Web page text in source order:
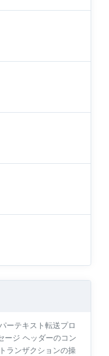
ーテキスト転送プロ
ージ ヘッダーのコン
ランザクションの操